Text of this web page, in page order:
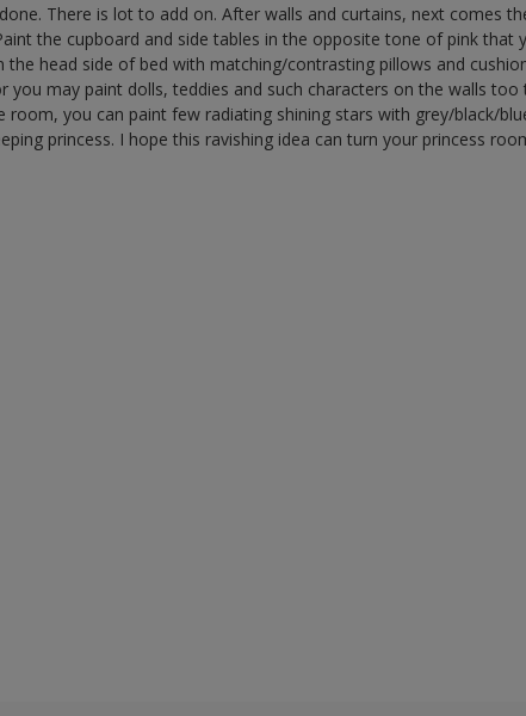
There is lot to add on. After walls and curtains, next comes
the cupboard and side tables in the opposite tone of pink that
the head side of bed with matching/contrasting pillows and
you may paint dolls, teddies and such characters on the walls
room, you can paint few radiating shining stars with grey/black/
princess. I hope this ravishing idea can turn your princess